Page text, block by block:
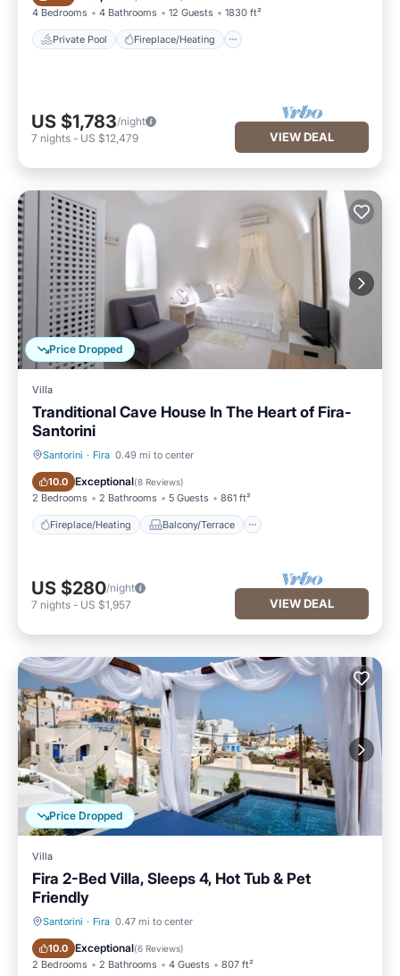
4 Bedrooms 4 Bathrooms 12 Guests 1830 ft²
Private Pool Fireplace/Heating
US $1,783/night
7 nights - US $12,479 VIEW DEAL
Price Dropped
Villa
Tranditional Cave House In The Heart of Fira-
Santorini
Santorini · Fira 0.49 mi to center
10.0 Exceptional(8 Reviews)
2 Bedrooms 2 Bathrooms 5 Guests 861 ft²
Fireplace/Heating Balcony/Terrace
Fireplace/Heating Balcony/Terrace
US $280/night
7 nights - US $1,957 VIEW DEAL
Price Dropped
Villa
Fira 2-Bed Villa, Sleeps 4, Hot Tub & Pet
Friendly
Santorini · Fira 0.47 mi to center
10.0 Exceptional(6 Reviews)
2 Bedrooms 2 Bathrooms 4 Guests 807 ft²
Hot Tub Fireplace/Heating